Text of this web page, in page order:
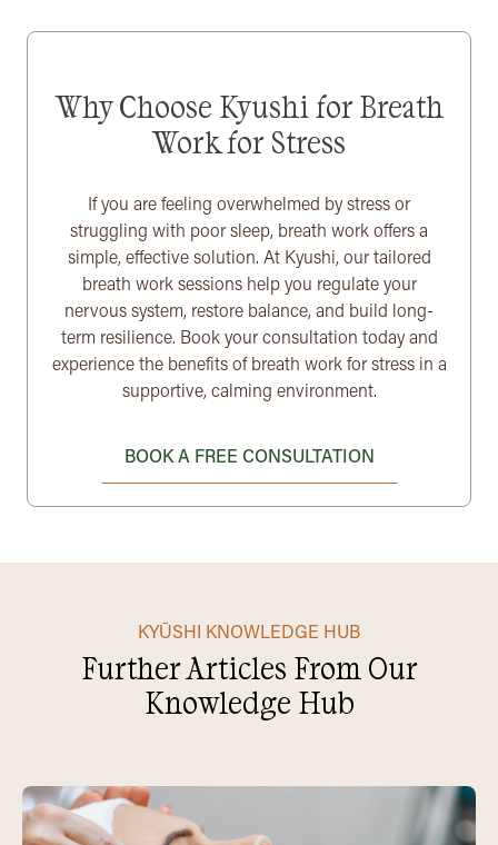
Why Choose Kyushi for Breath
Work for Stress
If you are feeling overwhelmed by stress or
struggling with poor sleep, breath work offers a
simple, effective solution. At Kyushi, our tailored
breath work sessions help you regulate your
nervous system, restore balance, and build long-
term resilience. Book your consultation today and
experience the benefits of breath work for stress in a
supportive, calming environment.
BOOK A FREE CONSULTATION
KYŪSHI KNOWLEDGE HUB
Further Articles From Our
Knowledge Hub